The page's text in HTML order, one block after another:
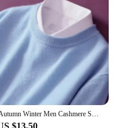
Autumn Winter Men Cashmere Sweater O-neck Soft Warm Pullovers Male Loose Knitted Shirt Korean men's winter blouse